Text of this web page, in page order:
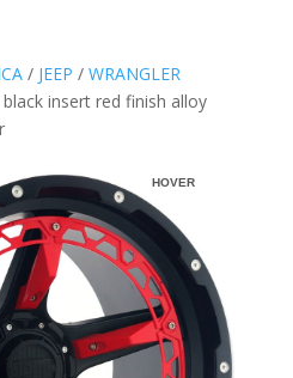
/ JEEP / WRANGLER
insert red finish alloy
HOVER